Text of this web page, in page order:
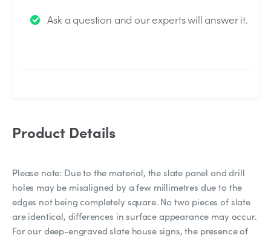
answered by the Experts.
Ask a question and our experts will answer it.
Product Details
Please note: Due to the material, the slate panel and drill
holes may be misaligned by a few millimetres due to the
edges not being completely square. No two pieces of slate
are identical, differences in surface appearance may occur.
For our deep-engraved slate house signs, the presence of